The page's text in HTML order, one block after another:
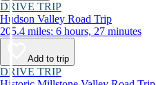
DRIVE TRIP
Hudson Valley Road Trip
205.4 miles: 6 hours, 27 minutes
Add to trip
DRIVE TRIP